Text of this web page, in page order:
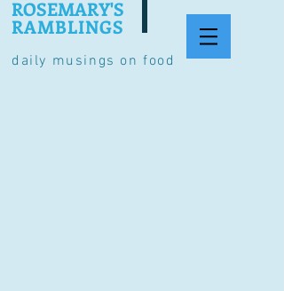
daily musings on food
ROSEMARY'S
RAMBLINGS